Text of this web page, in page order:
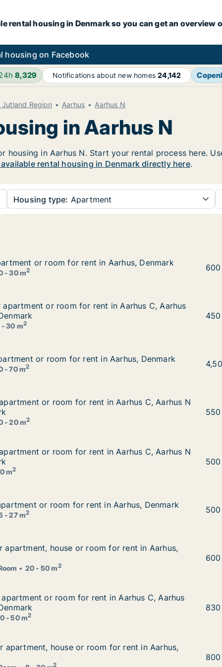
rental housing in Denmark so you can get an overview
housing on Facebook
8,329 Notifications about new homes24,142
Jutland Region Aarhus Aarhus N
in Aarhus N
housing in Aarhus N. Start your rental process here.
rental housing in Denmark directly here.
Housing type: Apartment
Denmark
or room for rent in Aarhus, Denmark
or room for rent in Aarhus, Denmark
- 30 m2 Yar
600
Aarhus C, Aarhus N or Aarhus V etc., Denmark
or room for rent in Aarhus C, Aarhus N or
or room for rent in Aarhus C, Aarhus
- 30 m2
450
Denmark
or room for rent in Aarhus, Denmark
or room for rent in Aarhus, Denmark
- 70 m2
C, Aarhus N or Aarhus V, Denmark
or room for rent in Aarhus C, Aarhus N or
or room for rent in Aarhus C, Aarhus N
- 20 m2
550
C, Aarhus N or Aarhus V, Denmark
or room for rent in Aarhus C, Aarhus N or
or room for rent in Aarhus C, Aarhus N
m2
500
Denmark
or room for rent in Aarhus, Denmark
or room for rent in Aarhus, Denmark
- 27 m2 500
rent in Aarhus, Denmark
apartment, house or room for rent in Aarhus, Denmark
apartment, house or room for rent in Aarhus,
20 - 50 m2
600
C, Aarhus N or Aarhus V etc., Denmark
or room for rent in Aarhus C, Aarhus N or
or room for rent in Aarhus C, Aarhus
- 50 m2
830
rent in Aarhus, Denmark
apartment, house or room for rent in Aarhus, Denmark
apartment, house or room for rent in Aarhus,
2
800